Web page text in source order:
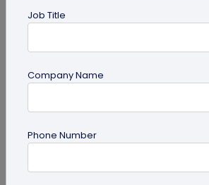
QR Code Generation
How to Automate Lead
Job Title
Company Name
Phone Number